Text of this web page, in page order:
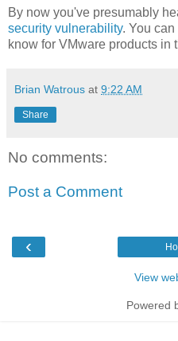
By now you've presumably
security vulnerability. You
know for VMware products in
Brian Watrous at 9:22 AM
Share
No comments:
Post a Comment
‹
View
Powered